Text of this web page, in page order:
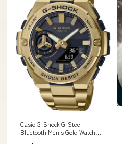
Casio G-Shock G-Steel
Bluetooth Men's Gold Watch